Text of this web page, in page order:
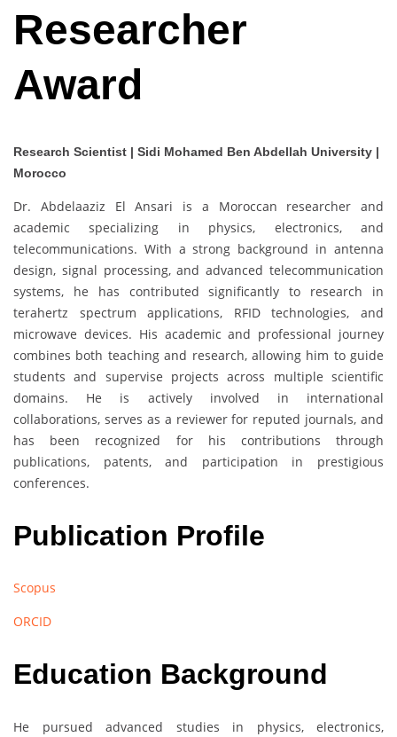
Researcher
Award
Research Scientist | Sidi Mohamed Ben Abdellah University |
Morocco
Dr. Abdelaaziz El Ansari is a Moroccan researcher and
academic specializing in physics, electronics, and
telecommunications. With a strong background in antenna
design, signal processing, and advanced telecommunication
systems, he has contributed significantly to research in
terahertz spectrum applications, RFID technologies, and
microwave devices. His academic and professional journey
combines both teaching and research, allowing him to guide
students and supervise projects across multiple scientific
domains. He is actively involved in international
collaborations, serves as a reviewer for reputed journals, and
has been recognized for his contributions through
publications, patents, and participation in prestigious
conferences.
Publication Profile
Scopus
ORCID
Education Background
He pursued advanced studies in physics, electronics,